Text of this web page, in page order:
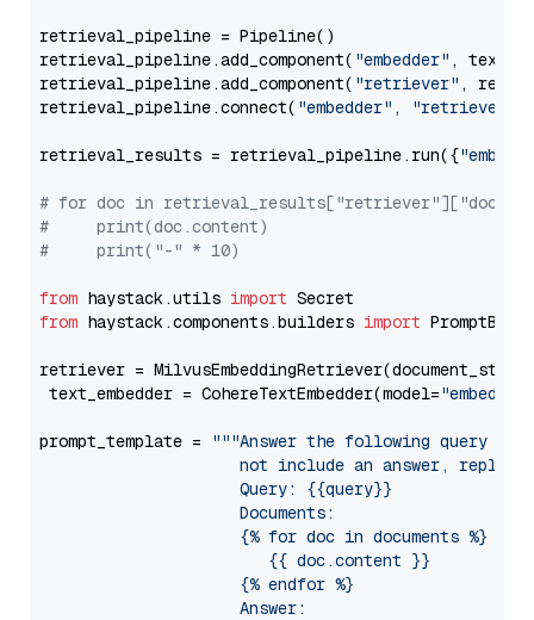
retrieval_pipeline = Pipeline()
retrieval_pipeline.add_component( "embedder" ,
retrieval_pipeline.add_component( "retriever" ,
retrieval_pipeline.connect( "embedder" , "retriever"
retrieval_results = retrieval_pipeline.run({
# for doc in
#     print(doc.content)
#     print("-" * 10)
from haystack.utils import
from haystack.components.builders import
retriever =
text_embedder = CohereTextEmbedder(model="embed-
prompt_template =
"""Answer the following query
not include an answer, reply
                     Query: {{query}}
                     Documents:
                     {% for doc in documents %}
                        {{ doc.content }}
                     {% endfor %}
                     Answer: